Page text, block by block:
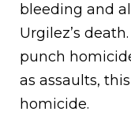
bleeding and
Urgilez’s
punch
as assaults,
homicide.